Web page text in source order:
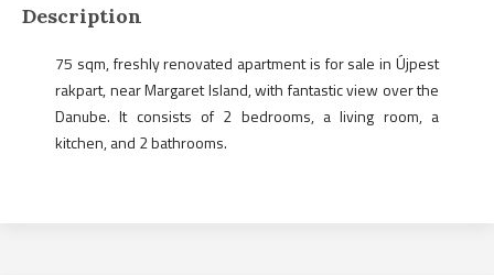
Description
75 sqm, freshly renovated apartment is for sale in Újpest
rakpart, near Margaret Island, with fantastic view over the
Danube. It consists of 2 bedrooms, a living room, a
kitchen, and 2 bathrooms.